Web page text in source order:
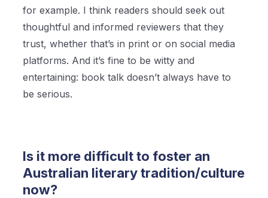
for example. I think readers should seek out
thoughtful and informed reviewers that they
trust, whether that’s in print or on social media
platforms. And it’s fine to be witty and
entertaining: book talk doesn’t always have to
be serious.
Is it more difficult to foster an
Australian literary tradition/culture
now?